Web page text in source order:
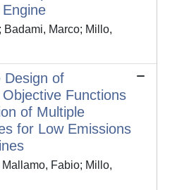
Marco; Millo,
Design of
Functions
of Multiple
for Low Emissions
Fabio; Millo,